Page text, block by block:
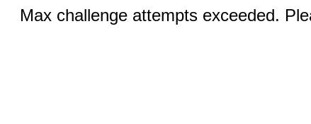
Max challenge attempts exceeded.